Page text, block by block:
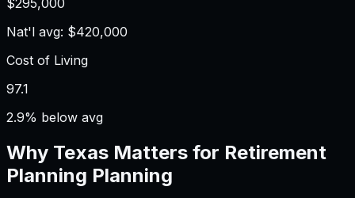
Nat'l avg: $420,000
Cost of Living
97.1
2.9% below avg
Why Texas Matters for Retirement
Planning Planning